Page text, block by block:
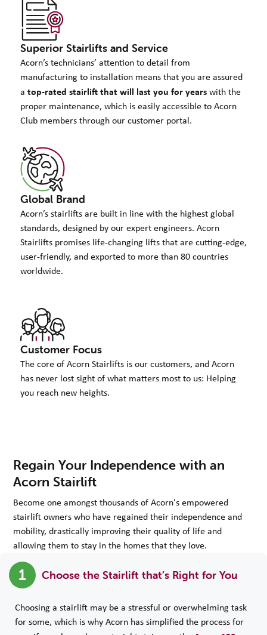
Superior Stairlifts and Service
Acorn’s technicians’ attention to detail from
manufacturing to installation means that you are assured
a top-rated stairlift that will last you for yearswith the
proper maintenance, which is easily accessible to Acorn
Club members through our customer portal.
Global Brand
Acorn’s stairlifts are built in line with the highest global
standards, designed by our expert engineers. Acorn
Stairlifts promises life-changing lifts that are cutting-edge,
user-friendly, and exported to more than 80 countries
worldwide.
Customer Focus
The core of Acorn Stairlifts is our customers, and Acorn
has never lost sight of what matters most to us: Helping
you reach new heights.
Regain Your Independence with an
Acorn Stairlift
Become one amongst thousands of Acorn's empowered
stairlift owners who have regained their independence and
mobility, drastically improving their quality of life and
allowing them to stay in the homes that they love.
1 Choose the Stairlift that’s Right for You
Choosing a stairlift may be a stressful or overwhelming task
for some, which is why Acorn has simplified the process for